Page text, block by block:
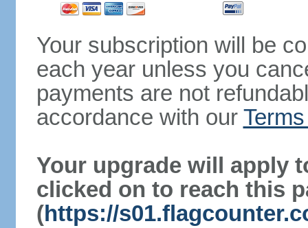
Your subscription will be
each year unless you
payments are not
accordance with our
Your upgrade will apply
clicked on to reach this
(https://